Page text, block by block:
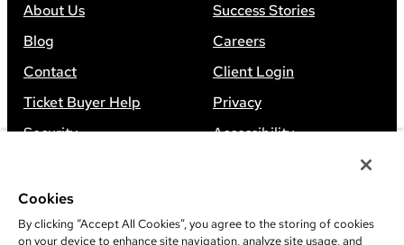
About Us
Success Stories
Blog
Careers
Contact
Client Login
Ticket Buyer Help
Privacy
Security
Accessibility
Cookies
By clicking “Accept All Cookies”, you agree to the storing of cookies
on your device to enhance site navigation, analyze site usage, and